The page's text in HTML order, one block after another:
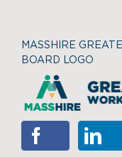
MASSHIRE
BOARD LOGO